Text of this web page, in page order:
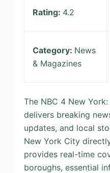
Rating: 4.2
Category: News
& Magazines
The NBC 4 New
delivers breaking
updates, and local
New York City
provides real-time
boroughs, essential